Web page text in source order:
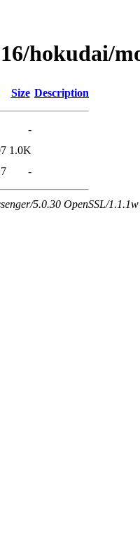
hokudai/
Size Description
-
1.0K
-
5.0.30 OpenSSL/